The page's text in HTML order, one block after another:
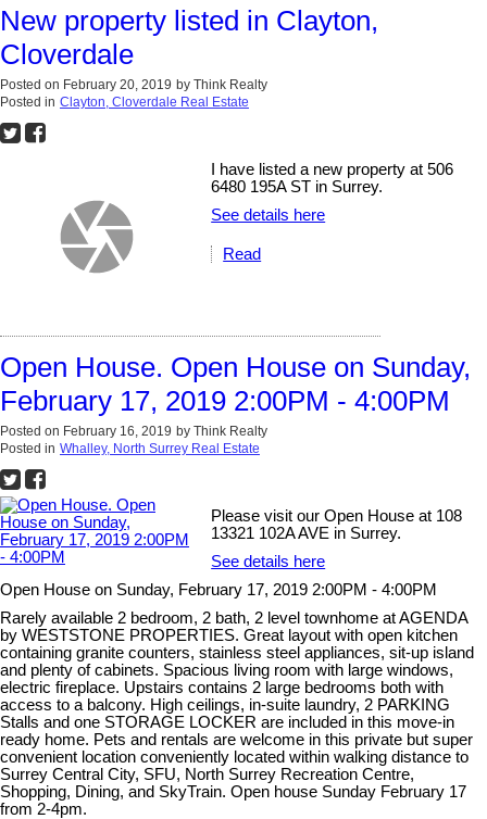
New property listed in Clayton,
Cloverdale
Posted on February 20, 2019 by Think Realty
Posted in Clayton, Cloverdale Real Estate
I have listed a new property at 506
6480 195A ST in Surrey.
See details here
Read
Open House. Open House on Sunday,
February 17, 2019 2:00PM - 4:00PM
Posted on February 16, 2019 by Think Realty
Posted in Whalley, North Surrey Real Estate
Please visit our Open House at 108
13321 102A AVE in Surrey.
See details here
Open House on Sunday, February 17, 2019 2:00PM - 4:00PM
Rarely available 2 bedroom, 2 bath, 2 level townhome at AGENDA
by WESTSTONE PROPERTIES. Great layout with open kitchen
containing granite counters, stainless steel appliances, sit-up island
and plenty of cabinets. Spacious living room with large windows,
electric fireplace. Upstairs contains 2 large bedrooms both with
access to a balcony. High ceilings, in-suite laundry, 2 PARKING
Stalls and one STORAGE LOCKER are included in this move-in
ready home. Pets and rentals are welcome in this private but super
convenient location conveniently located within walking distance to
Surrey Central City, SFU, North Surrey Recreation Centre,
Shopping, Dining, and SkyTrain. Open house Sunday February 17
from 2-4pm.